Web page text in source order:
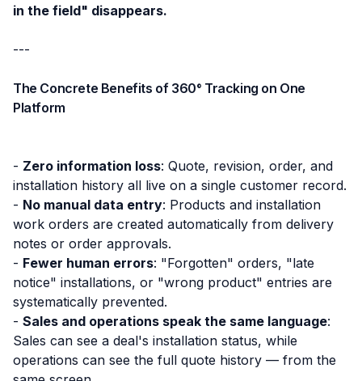
in the field" disappears.
---
The Concrete Benefits of 360° Tracking on One
Platform
- Zero information loss: Quote, revision, order, and
installation history all live on a single customer record.
- No manual data entry: Products and installation
work orders are created automatically from delivery
notes or order approvals.
- Fewer human errors: "Forgotten" orders, "late
notice" installations, or "wrong product" entries are
systematically prevented.
- Sales and operations speak the same language:
Sales can see a deal's installation status, while
operations can see the full quote history — from the